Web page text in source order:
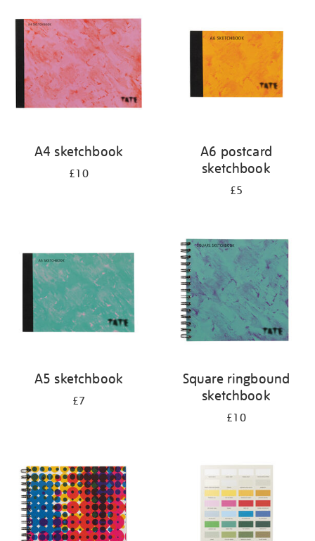
results
by:
A4 sketchbook
£10
A6 postcard
sketchbook
£5
A5 sketchbook
£7
Square ringbound
sketchbook
£10